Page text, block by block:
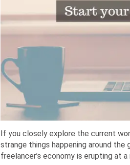
If you closely explore the current
strange things happening around the
freelancer’s economy is erupting at a